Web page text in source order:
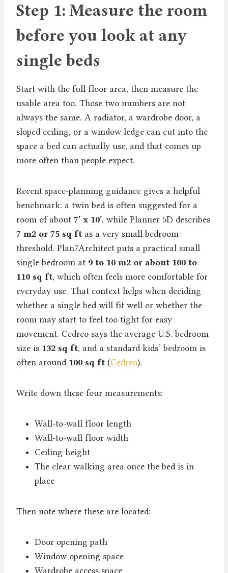
Step 1: Measure the room
before you look at any
single beds
Start with the full floor area, then measure the
usable area too. Those two numbers are not
always the same. A radiator, a wardrobe door, a
sloped ceiling, or a window ledge can cut into the
space a bed can actually use, and that comes up
more often than people expect.
Recent space-planning guidance gives a helpful
benchmark: a twin bed is often suggested for a
room of about 7’ x 10’, while Planner 5D describes
7 m2 or 75 sq ft as a very small bedroom
threshold. Plan7Architect puts a practical small
single bedroom at 9 to 10 m2 or about 100 to
110 sq ft, which often feels more comfortable for
everyday use. That context helps when deciding
whether a single bed will fit well or whether the
room may start to feel too tight for easy
movement. Cedreo says the average U.S. bedroom
size is 132 sq ft, and a standard kids’ bedroom is
often around 100 sq ft (Cedreo).
Write down these four measurements:
Wall-to-wall floor length
Wall-to-wall floor width
Ceiling height
The clear walking area once the bed is in
place
Then note where these are located:
Door opening path
Window opening space
Wardrobe access space